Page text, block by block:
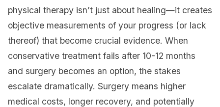
physical therapy isn’t just about healing—it creates
objective measurements of your progress (or lack
thereof) that become crucial evidence. When
conservative treatment fails after 10-12 months
and surgery becomes an option, the stakes
escalate dramatically. Surgery means higher
medical costs, longer recovery, and potentially